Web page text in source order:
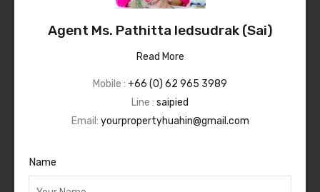
Agent Ms. Pathitta Iedsudrak (Sai)
Read More
Mobile : +66 (0) 62 965 3989
Line : saipied
Email: yourpropertyhuahin@gmail.com
Name